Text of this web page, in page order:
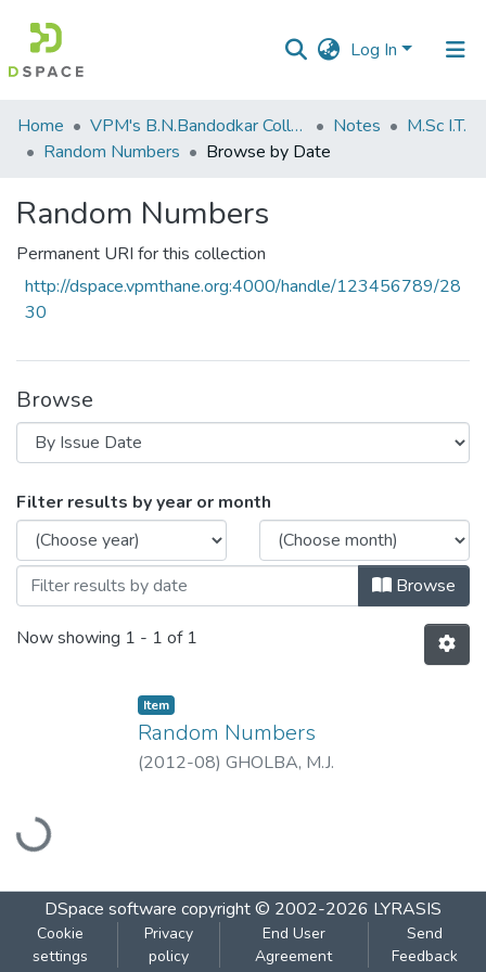
Log In
Communities
&
All of DSpace
Home VPM's B.N.Bandodkar College of Science, Thane Notes
M.Sc I.T.
Random Numbers
Browse by Date
Random Numbers
Permanent URI for this collection
http://dspace.vpmthane.org:4000/handle/123456789/28
30
Browse
Browsing Random Numbers by Issue
Filter results by year or month
Browse
Now showing 1 - 1 of 1
Loading...
Item
Random Numbers
(2012-08) GHOLBA, M.J.
DSpace software copyright © 2002-2026 LYRASIS
Cookie
settings
Privacy
policy
End User
Agreement
Send
Feedback